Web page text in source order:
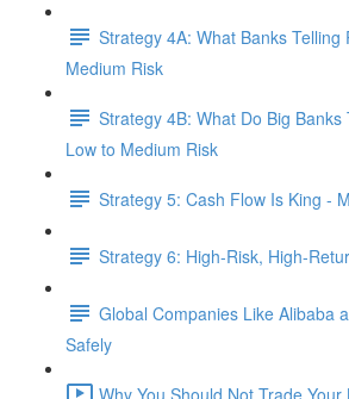
Strategy 4A: What Banks Telling
Medium Risk
Strategy 4B: What Do Big Banks
Low to Medium Risk
Strategy 5: Cash Flow Is King -
Strategy 6: High-Risk, High-
Global Companies Like Alibaba
Safely
Why You Should Not Trade